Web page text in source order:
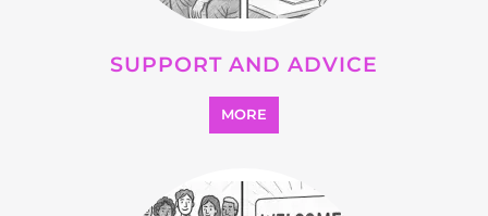
SUPPORT AND ADVICE
MORE